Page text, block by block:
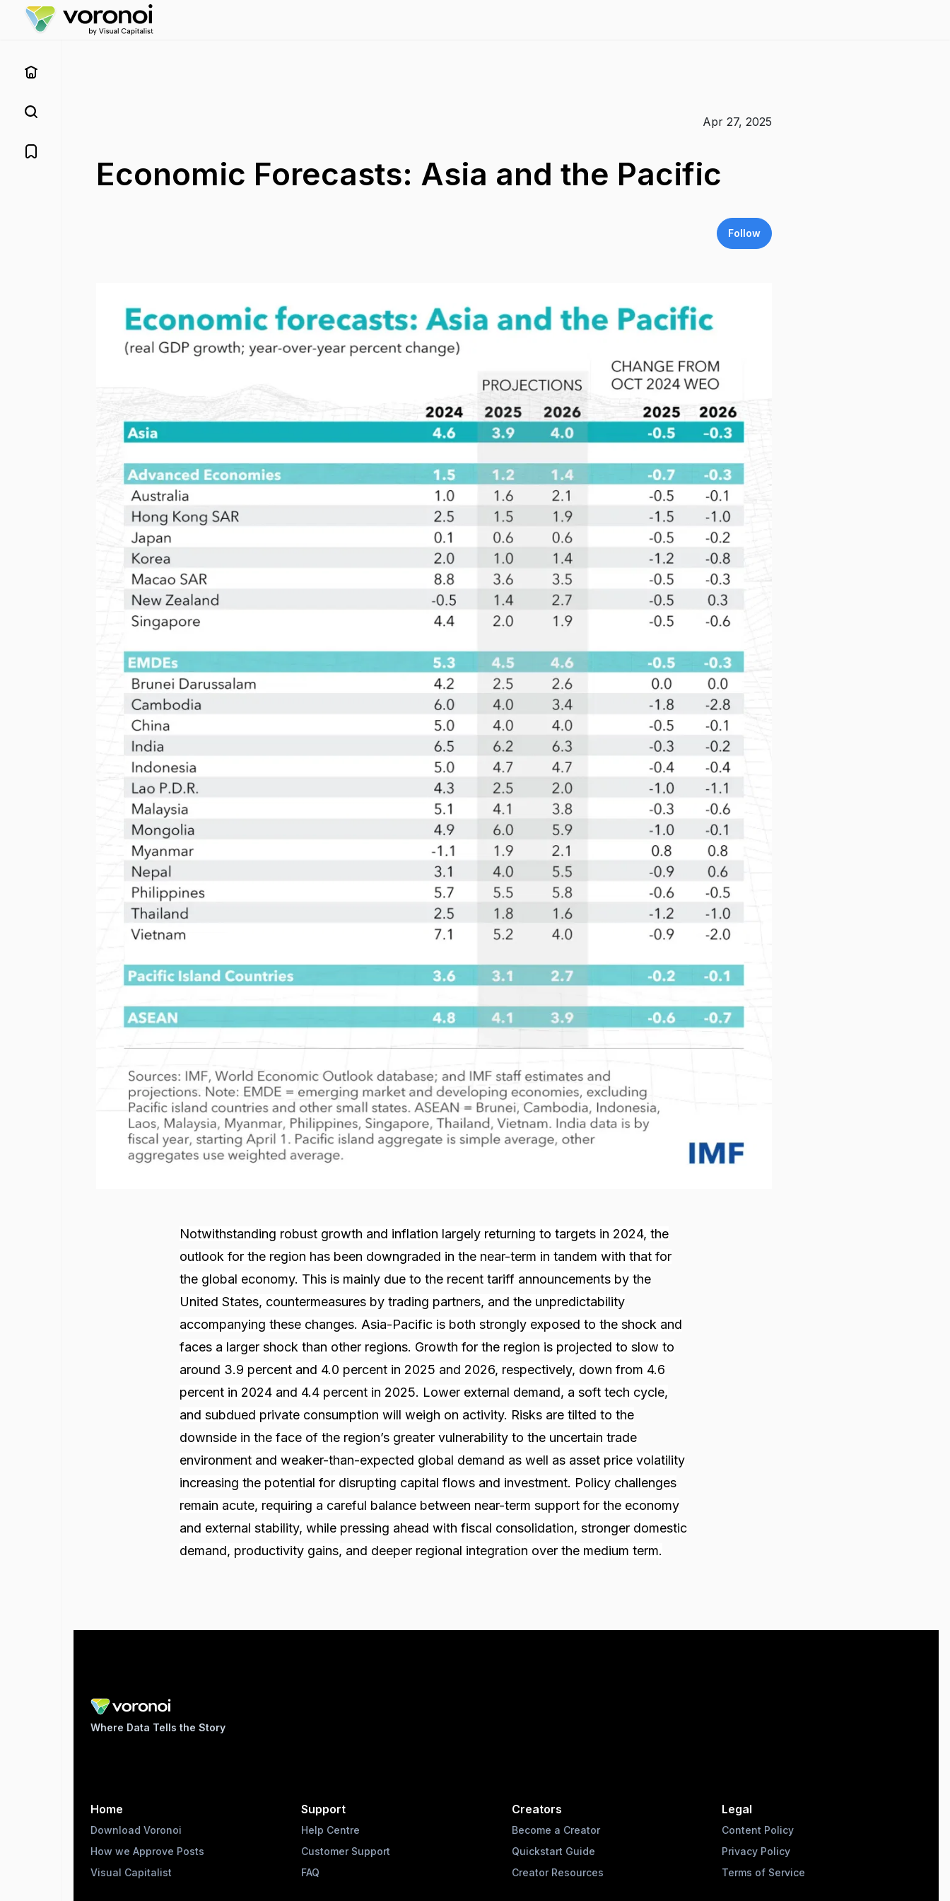
Apr 27, 2025
Economic Forecasts: Asia and the Pacific
Follow
Notwithstanding robust growth and inflation largely returning to targets in 2024, the
outlook for the region has been downgraded in the near-term in tandem with that for
the global economy. This is mainly due to the recent tariff announcements by the
United States, countermeasures by trading partners, and the unpredictability
accompanying these changes. Asia-Pacific is both strongly exposed to the shock and
faces a larger shock than other regions. Growth for the region is projected to slow to
around 3.9 percent and 4.0 percent in 2025 and 2026, respectively, down from 4.6
percent in 2024 and 4.4 percent in 2025. Lower external demand, a soft tech cycle,
and subdued private consumption will weigh on activity. Risks are tilted to the
downside in the face of the region’s greater vulnerability to the uncertain trade
environment and weaker-than-expected global demand as well as asset price volatility
increasing the potential for disrupting capital flows and investment. Policy challenges
remain acute, requiring a careful balance between near-term support for the economy
and external stability, while pressing ahead with fiscal consolidation, stronger domestic
demand, productivity gains, and deeper regional integration over the medium term.
Where Data Tells the Story
Home
Download Voronoi
How we Approve Posts
Visual Capitalist
Support
Help Centre
Customer Support
FAQ
Creators
Become a Creator
Quickstart Guide
Creator Resources
Legal
Content Policy
Privacy Policy
Terms of Service